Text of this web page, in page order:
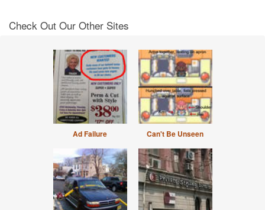
Check Out Our Other Sites
Ad Failure Can't Be Unseen